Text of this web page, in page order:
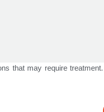
that may require treatment.